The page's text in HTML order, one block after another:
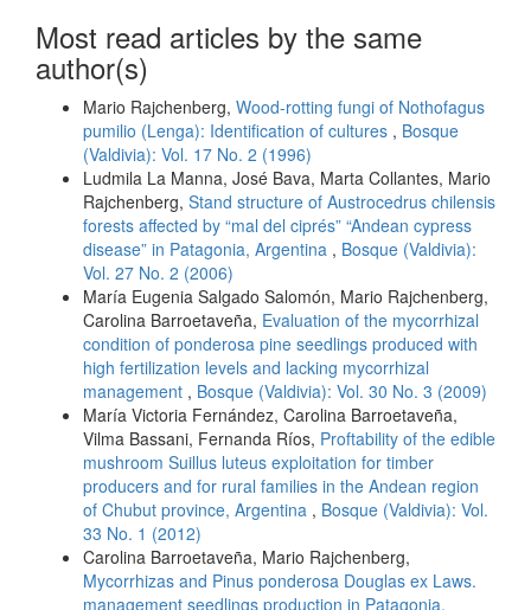
Most read articles by the same
author(s)
Mario Rajchenberg, Wood-rotting fungi of Nothofagus
pumilio (Lenga): Identification of cultures , Bosque
(Valdivia): Vol. 17 No. 2 (1996)
Ludmila La Manna, José Bava, Marta Collantes, Mario
Rajchenberg, Stand structure of Austrocedrus chilensis
forests affected by “mal del ciprés” “Andean cypress
disease” in Patagonia, Argentina , Bosque (Valdivia):
Vol. 27 No. 2 (2006)
María Eugenia Salgado Salomón, Mario Rajchenberg,
Carolina Barroetaveña, Evaluation of the mycorrhizal
condition of ponderosa pine seedlings produced with
high fertilization levels and lacking mycorrhizal
management , Bosque (Valdivia): Vol. 30 No. 3 (2009)
María Victoria Fernández, Carolina Barroetaveña,
Vilma Bassani, Fernanda Ríos, Proftability of the edible
mushroom Suillus luteus exploitation for timber
producers and for rural families in the Andean region
of Chubut province, Argentina , Bosque (Valdivia): Vol.
33 No. 1 (2012)
Carolina Barroetaveña, Mario Rajchenberg,
Mycorrhizas and Pinus ponderosa Douglas ex Laws.
management seedlings production in Patagonia,